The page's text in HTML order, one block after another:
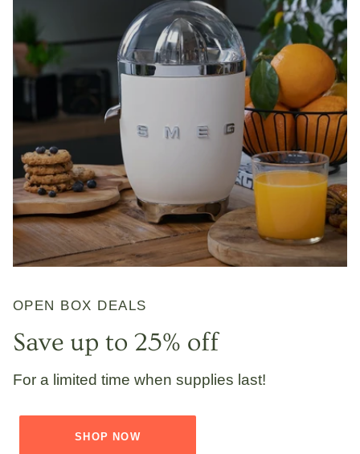
OPEN BOX DEALS
Save up to 25% off
For a limited time when supplies last!
SHOP NOW